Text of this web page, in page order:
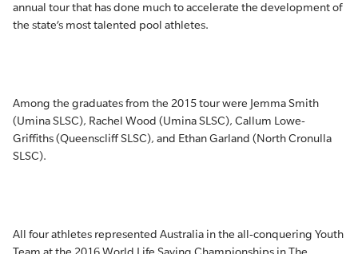
annual tour that has done much to accelerate the development of
the state’s most talented pool athletes.
Among the graduates from the 2015 tour were Jemma Smith
(Umina SLSC), Rachel Wood (Umina SLSC), Callum Lowe-
Griffiths (Queenscliff SLSC), and Ethan Garland (North Cronulla
SLSC).
All four athletes represented Australia in the all-conquering Youth